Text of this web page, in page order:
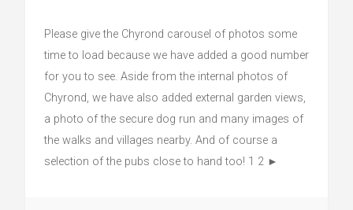
Please give the Chyrond carousel of photos some
time to load because we have added a good number
for you to see. Aside from the internal photos of
Chyrond, we have also added external garden views,
a photo of the secure dog run and many images of
the walks and villages nearby. And of course a
selection of the pubs close to hand too! 1 2 ►